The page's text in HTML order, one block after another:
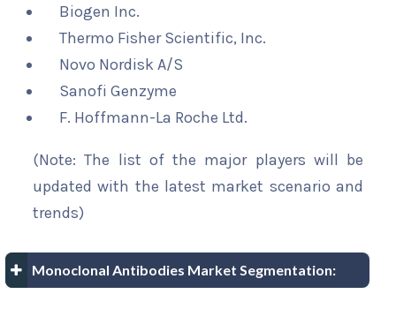
Biogen Inc.
Thermo Fisher Scientific, Inc.
Novo Nordisk A/S
Sanofi Genzyme
F. Hoffmann-La Roche Ltd.
(Note: The list of the major players will be
updated with the latest market scenario and
trends)
Monoclonal Antibodies Market Segmentation: